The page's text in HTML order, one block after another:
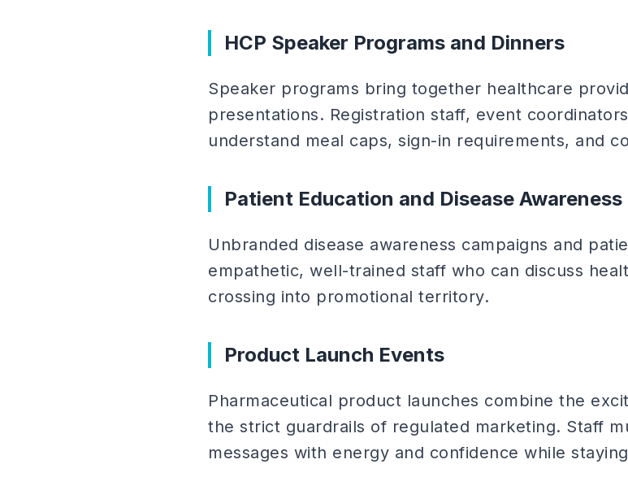
HCP Speaker Programs and Dinners
Speaker programs bring together healthcare
presentations. Registration staff, event
understand meal caps, sign-in requirements, and
Patient Education and Disease Awareness
Unbranded disease awareness campaigns and
empathetic, well-trained staff who can discuss
crossing into promotional territory.
Product Launch Events
Pharmaceutical product launches combine the
the strict guardrails of regulated marketing. Staff
messages with energy and confidence while